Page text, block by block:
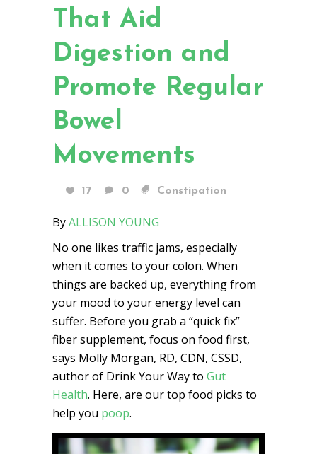
That Aid
Digestion and
Promote Regular
Bowel
Movements
17 0 Constipation
ByALLISON YOUNG
No one likes traffic jams, especially
when it comes to your colon. When
things are backed up, everything from
your mood to your energy level can
suffer. Before you grab a “quick fix”
fiber supplement, focus on food first,
says Molly Morgan, RD, CDN, CSSD,
author of Drink Your Way to Gut
Health. Here, are our top food picks to
help you poop.